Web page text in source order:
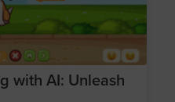
with AI: Unleash